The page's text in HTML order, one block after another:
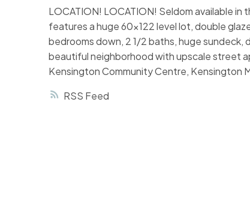
RSS
LOCATION! LOCATION! Seldom available
features a huge 60x122 level lot, double
bedrooms down, 2 1/2 baths, huge sundeck,
beautiful neighborhood with upscale street
Kensington Community Centre, Kensington